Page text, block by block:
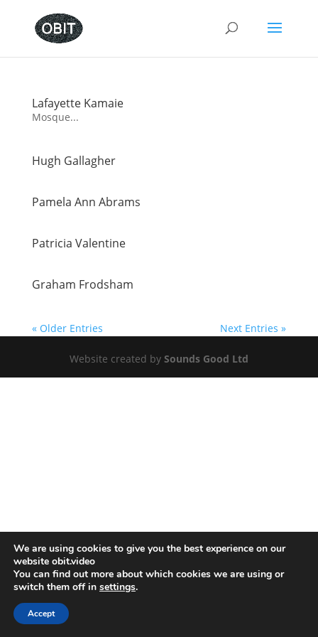
Lafayette Kamaie
Mosque...
Hugh Gallagher
Pamela Ann Abrams
Patricia Valentine
Graham Frodsham
« Older Entries Next Entries »
Website created by Sounds Good Ltd
We are using cookies to give you the best experience on our
website obit.video
You can find out more about which cookies we are using or
switch them off in settings.
Accept